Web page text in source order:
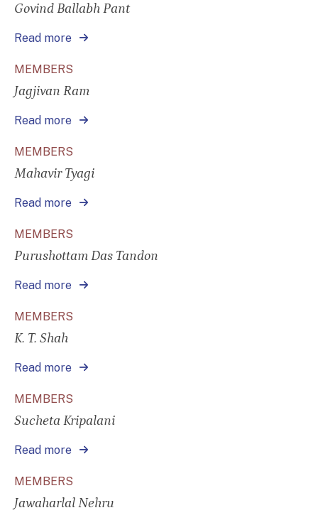
Govind Ballabh Pant
Read more
MEMBERS
Jagjivan Ram
Read more
MEMBERS
Mahavir Tyagi
Read more
MEMBERS
Purushottam Das Tandon
Read more
MEMBERS
K. T. Shah
Read more
MEMBERS
Sucheta Kripalani
Read more
MEMBERS
Jawaharlal Nehru